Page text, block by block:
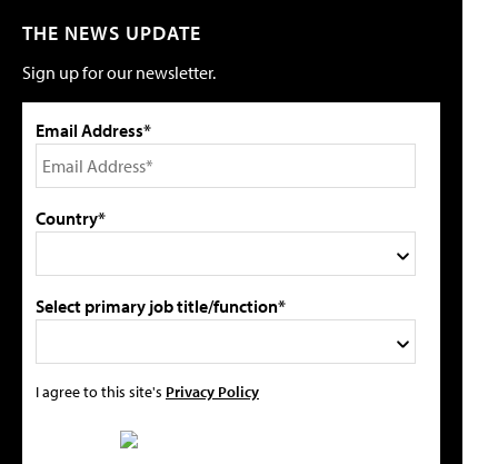
THE NEWS UPDATE
Sign up for our newsletter.
Email Address*
Country*
Select primary job title/function*
I agree to this site's Privacy Policy